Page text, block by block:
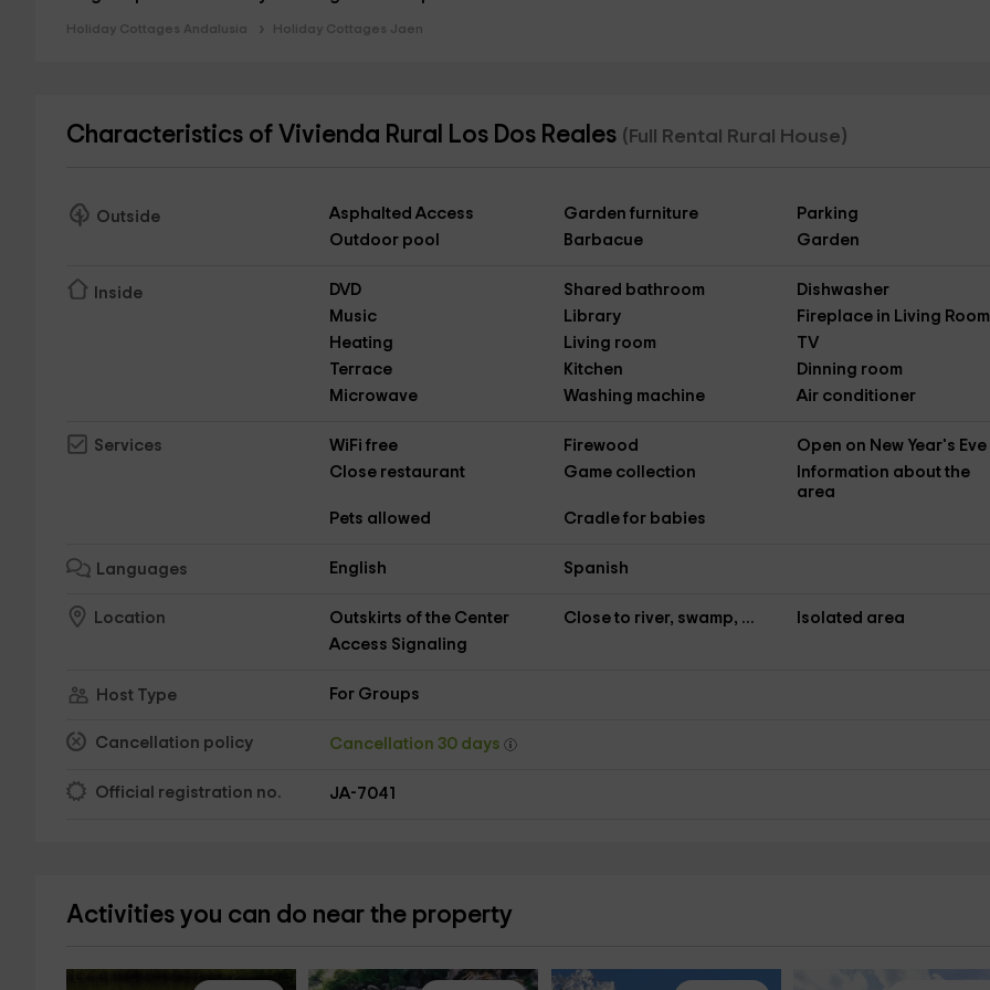
Holiday Cottages Andalusia Holiday Cottages Jaen
Characteristics of Vivienda Rural Los Dos Reales (Full Rental Rural House)
Outside Asphalted Access Garden furniture
Parking
Outdoor pool
Barbacue Garden
Inside DVD Shared bathroom
Dishwasher
Music
Library
Fireplace in Living Room
Heating
Living room
TV
Terrace
Kitchen
Dinning room
Microwave
Washing machine Air conditioner
Services WiFi free Firewood
Open on New Year's Eve
Close restaurant
Game collection
Information about the
area
Pets allowed
Cradle for babies
Languages English Spanish
Location Outskirts of the Center Close to river, swamp, ...
Isolated area
Access Signaling
Host Type For Groups
Cancellation policy Cancellation 30 days
Official registration no. JA-7041
Activities you can do near the property